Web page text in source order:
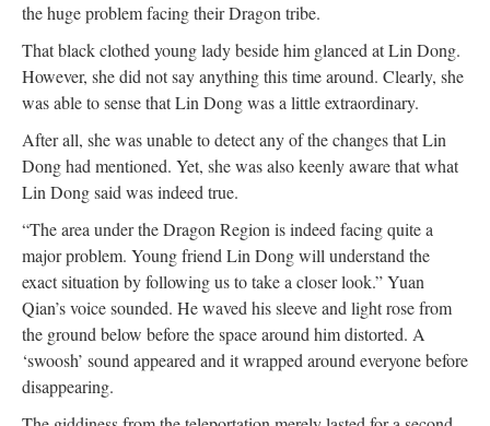
the huge problem facing their Dragon tribe.
That black clothed young lady beside him glanced at Lin Dong.
However, she did not say anything this time around. Clearly, she
was able to sense that Lin Dong was a little extraordinary.
After all, she was unable to detect any of the changes that Lin
Dong had mentioned. Yet, she was also keenly aware that what
Lin Dong said was indeed true.
“The area under the Dragon Region is indeed facing quite a
major problem. Young friend Lin Dong will understand the
exact situation by following us to take a closer look.” Yuan
Qian’s voice sounded. He waved his sleeve and light rose from
the ground below before the space around him distorted. A
‘swoosh’ sound appeared and it wrapped around everyone before
disappearing.